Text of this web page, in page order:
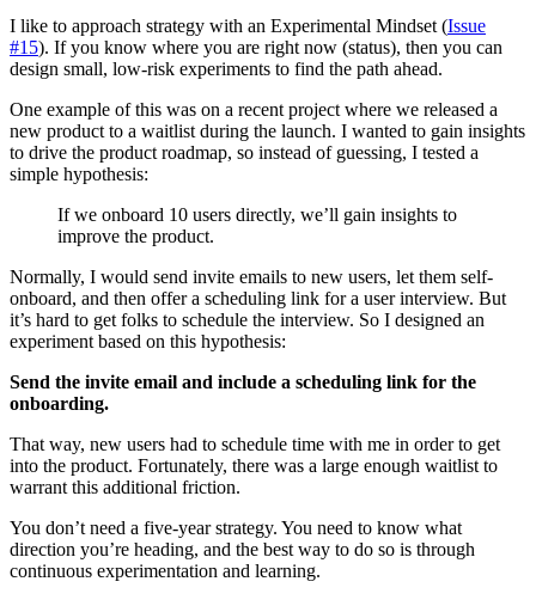
I like to approach strategy with an Experimental Mindset (Issue
#15). If you know where you are right now (status), then you can
design small, low-risk experiments to find the path ahead.
One example of this was on a recent project where we released a
new product to a waitlist during the launch. I wanted to gain insights
to drive the product roadmap, so instead of guessing, I tested a
simple hypothesis:
If we onboard 10 users directly, we’ll gain insights to
improve the product.
Normally, I would send invite emails to new users, let them self-
onboard, and then offer a scheduling link for a user interview. But
it’s hard to get folks to schedule the interview. So I designed an
experiment based on this hypothesis:
Send the invite email and include a scheduling link for the
onboarding.
That way, new users had to schedule time with me in order to get
into the product. Fortunately, there was a large enough waitlist to
warrant this additional friction.
You don’t need a five-year strategy. You need to know what
direction you’re heading, and the best way to do so is through
continuous experimentation and learning.